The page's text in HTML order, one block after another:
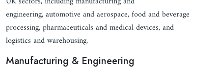
engineering, automotive and aerospace, food and beverage
processing, pharmaceuticals and medical devices, and
logistics and warehousing.
Manufacturing & Engineering